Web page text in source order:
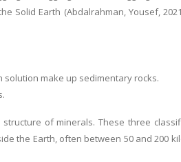
Solid Earth (Abdalrahman, Yousef,
make up sedimentary rocks.
of minerals. These three
the Earth, often between 50 and 200